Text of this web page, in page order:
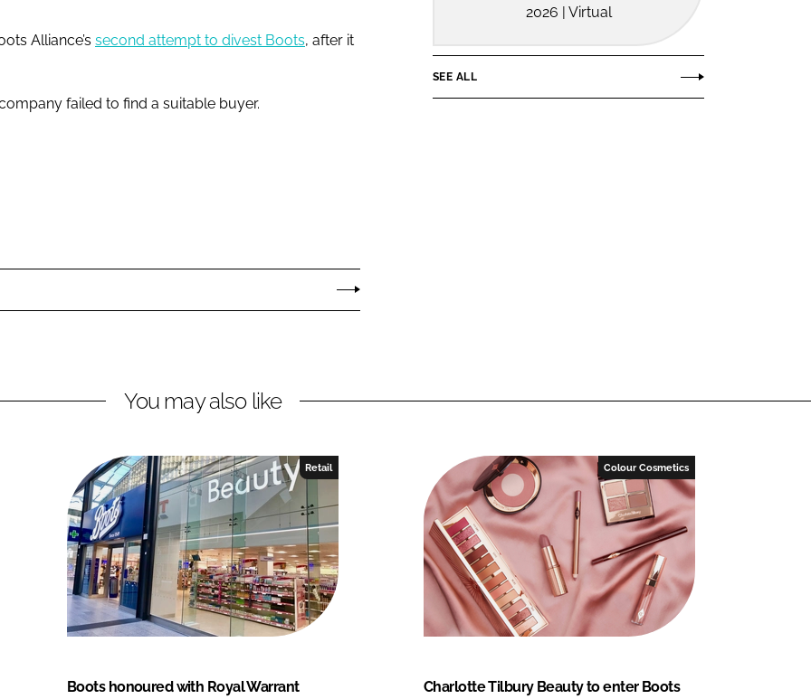
Alliance’s second attempt to divest Boots, after it
failed to find a suitable buyer.
2026 | Virtual
SEE ALL
You may also like
Retail
Boots honoured with Royal Warrant
Colour Cosmetics
Charlotte Tilbury Beauty to enter Boots